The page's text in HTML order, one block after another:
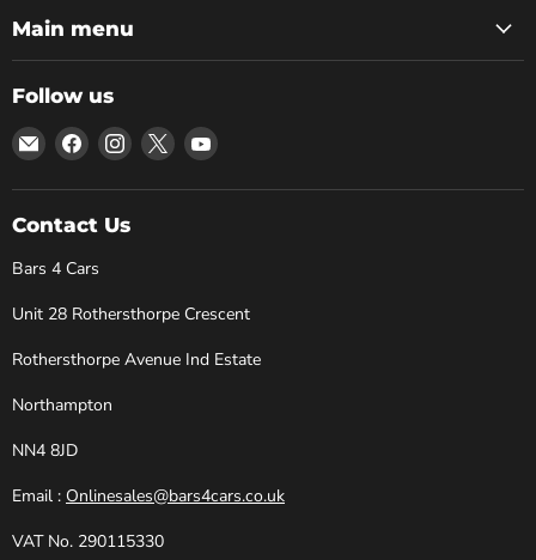
Main menu
Follow us
Email
Bars
4
Cars
Find
us
on
Facebook
Find
us
on
Find
us
on
Find
on
Contact Us
Bars 4 Cars
Unit 28 Rothersthorpe Crescent
Rothersthorpe Avenue Ind Estate
Northampton
NN4 8JD
Email : Onlinesales@bars4cars.co.uk
VAT No. 290115330